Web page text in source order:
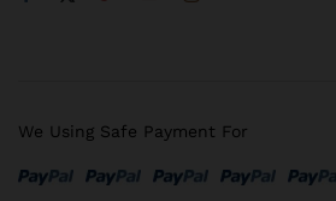
We Using Safe Payment For